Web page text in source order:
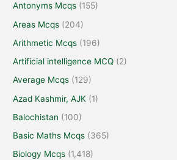
Antonyms Mcqs (155)
Areas Mcqs (204)
Arithmetic Mcqs (196)
Artificial intelligence MCQ (2)
Average Mcqs (129)
Azad Kashmir, AJK (1)
Balochistan (100)
Basic Maths Mcqs (365)
Biology Mcqs (1,418)